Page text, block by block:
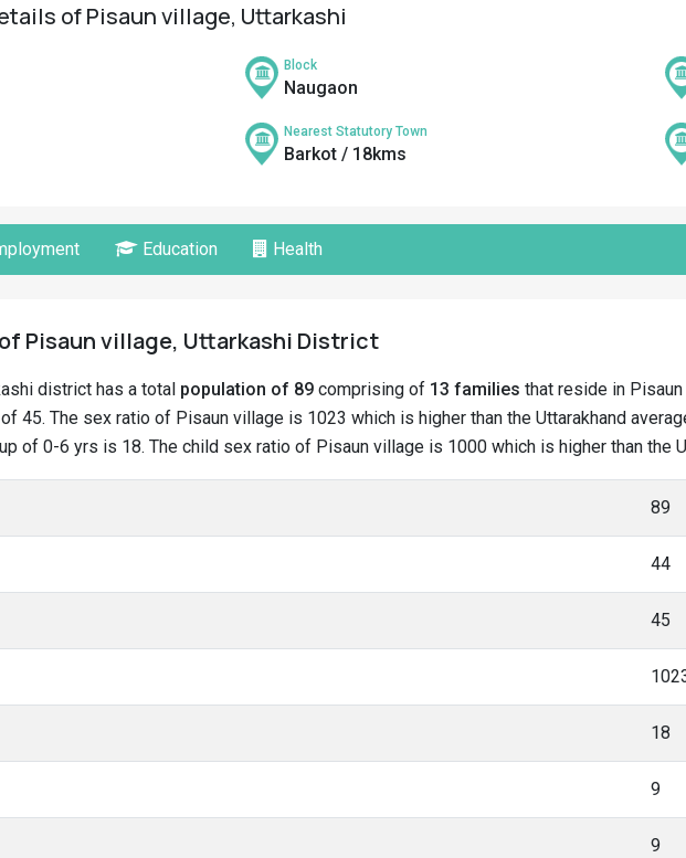
of Pisaun village, Uttarkashi
Block
Naugaon
Nearest Statutory Town
Barkot / 18kms
Education Health
of Pisaun village, Uttarkashi District
district has a total population of 89 comprising of 13 families that reside in
45. The sex ratio of Pisaun village is 1023 which is higher than the Uttarakhand
of 0-6 yrs is 18. The child sex ratio of Pisaun village is 1000 which is higher than the
89
44
45
18
9
9